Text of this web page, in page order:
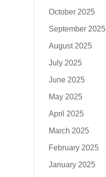
October 2025
September 2025
August 2025
July 2025
June 2025
May 2025
April 2025
March 2025
February 2025
January 2025